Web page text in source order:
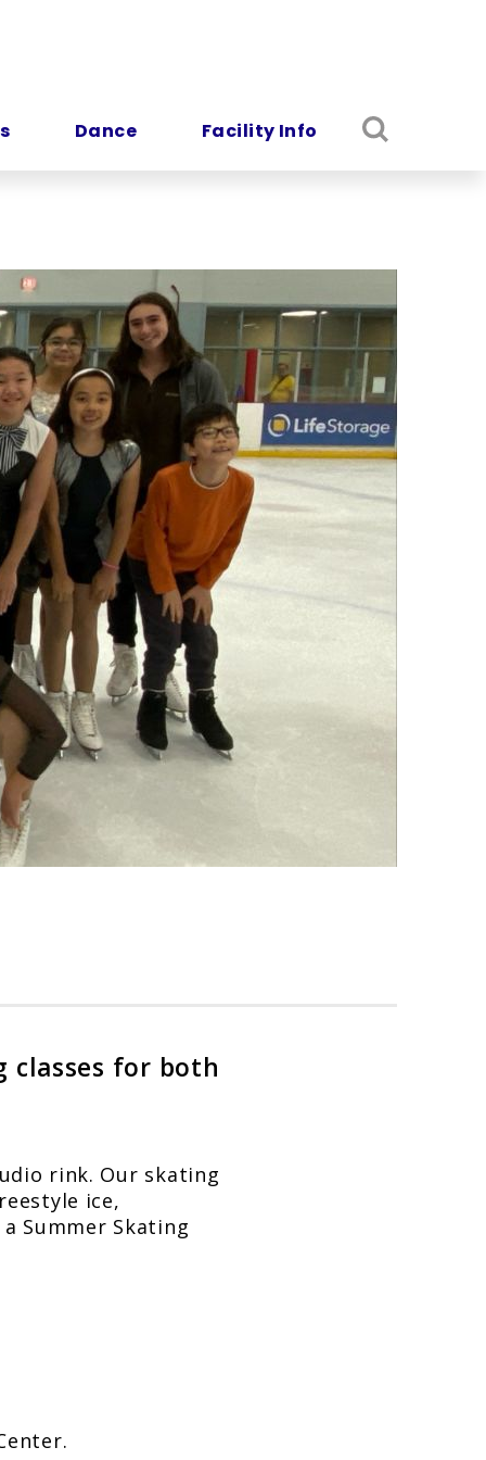
Dance Facility Info
classes for both
rink. Our skating
ice,
Summer Skating